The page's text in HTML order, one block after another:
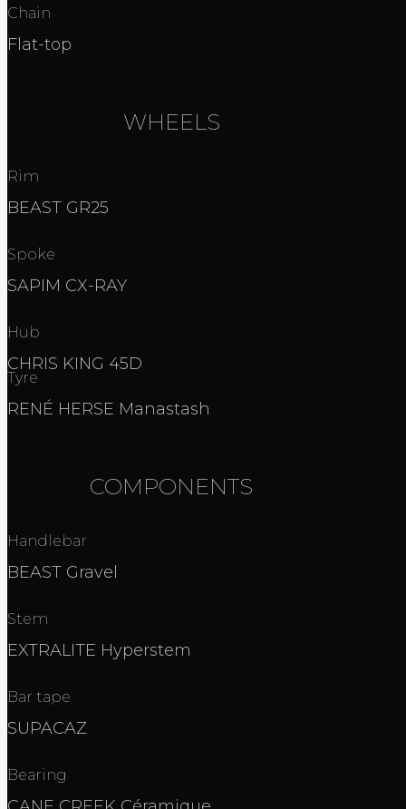
Chain
Flat-top
WHEELS
Rim
BEAST GR25
Spoke
SAPIM CX-RAY
Hub
CHRIS KING 45D
Tyre
RENÉ HERSE Manastash
COMPONENTS
Handlebar
BEAST Gravel
Stem
EXTRALITE Hyperstem
Bar tape
SUPACAZ
Bearing